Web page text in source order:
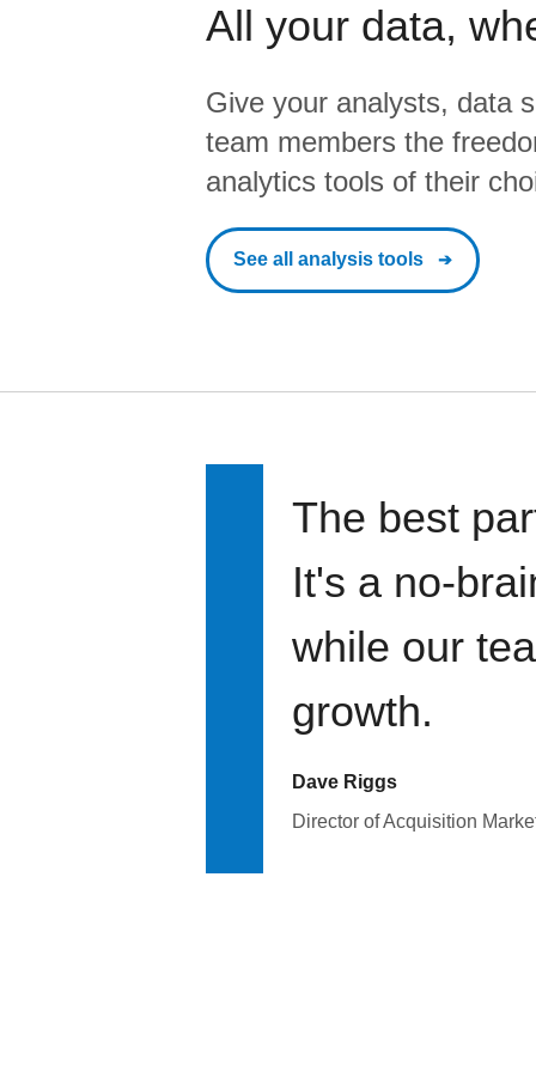
All your data,
Give your analysts, data
team members the
analytics tools of their
See all analysis tools
The best
It's a no-
while our
growth.
Dave Riggs
Director of Acquisition